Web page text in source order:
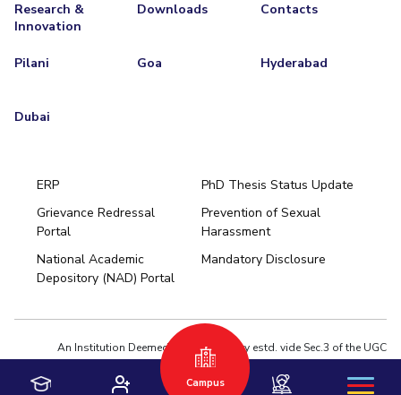
Research &
Innovation
Downloads Contacts
Pilani Goa Hyderabad
Dubai
ERP
PhD Thesis Status Update
Grievance Redressal
Portal
Prevention of Sexual
Harassment
National Academic
Depository (NAD) Portal
Mandatory Disclosure
An Institution Deemed to be University estd. vide Sec.3 of the UGC
Act,1956 under notification # F.12-23/63.U-2 of Jun 18,1964
Privacy Policy
Terms of Use
Campus
Pilani
Hyderabad
Dubai